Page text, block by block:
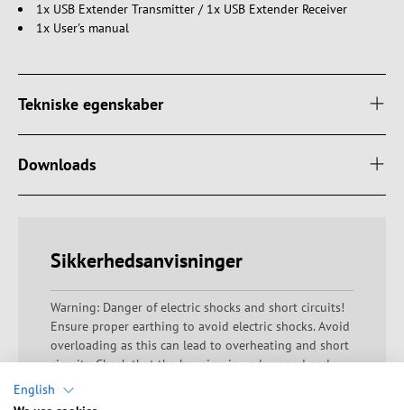
1x USB Extender Transmitter / 1x USB Extender Receiver
1x User's manual
Tekniske egenskaber
Downloads
Sikkerhedsanvisninger
Warning: Danger of electric shocks and short circuits!
Ensure proper earthing to avoid electric shocks. Avoid
overloading as this can lead to overheating and short
circuits. Check that the housing is undamaged and
English